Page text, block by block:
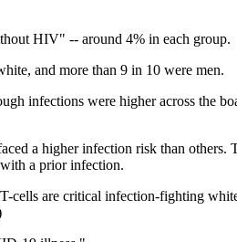
HIV" -- around 4% in each group.
and more than 9 in 10 were men.
infections were higher across the
a higher infection risk than others.
a prior infection.
cells are critical infection-fighting